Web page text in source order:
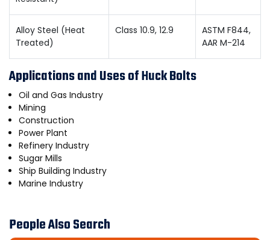
Alloy Steel (Heat
Treated)
Class 10.9, 12.9
ASTM F844,
AAR M-214
Applications and Uses of Huck Bolts
Oil and Gas Industry
Mining
Construction
Power Plant
Refinery Industry
Sugar Mills
Ship Building Industry
Marine Industry
People Also Search